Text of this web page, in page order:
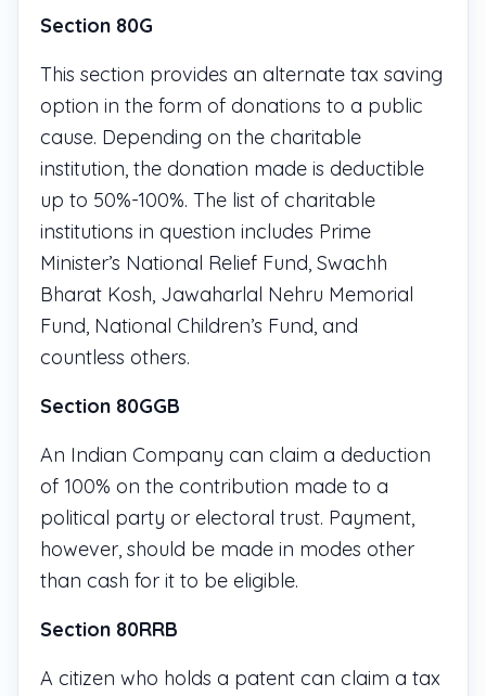
Section 80G
This section provides an alternate tax saving
option in the form of donations to a public
cause. Depending on the charitable
institution, the donation made is deductible
up to 50%-100%. The list of charitable
institutions in question includes Prime
Minister’s National Relief Fund, Swachh
Bharat Kosh, Jawaharlal Nehru Memorial
Fund, National Children’s Fund, and
countless others.
Section 80GGB
An Indian Company can claim a deduction
of 100% on the contribution made to a
political party or electoral trust. Payment,
however, should be made in modes other
than cash for it to be eligible.
Section 80RRB
A citizen who holds a patent can claim a tax